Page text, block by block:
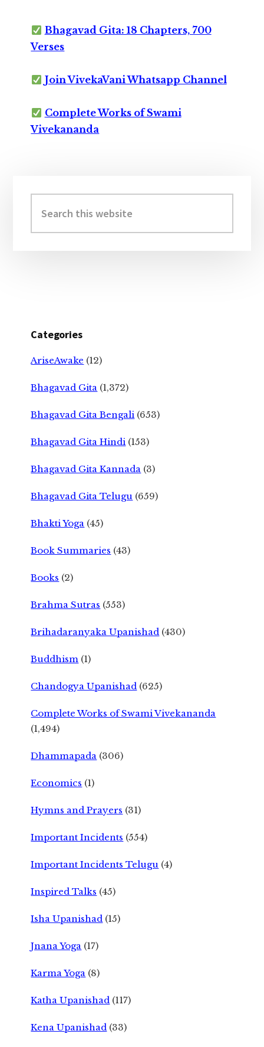
Bhagavad Gita: 18 Chapters, 700
Verses
Join VivekaVani Whatsapp Channel
Complete Works of Swami
Vivekananda
Sidebar
this
website
Categories
AriseAwake (12)
Bhagavad Gita (1,372)
Bhagavad Gita Bengali (653)
Bhagavad Gita Hindi (153)
Bhagavad Gita Kannada (3)
Bhagavad Gita Telugu (659)
Bhakti Yoga (45)
Book Summaries (43)
Books (2)
Brahma Sutras (553)
Brihadaranyaka Upanishad (430)
Buddhism (1)
Chandogya Upanishad (625)
Complete Works of Swami Vivekananda
(1,494)
Dhammapada (306)
Economics (1)
Hymns and Prayers (31)
Important Incidents (554)
Important Incidents Telugu (4)
Inspired Talks (45)
Isha Upanishad (15)
Jnana Yoga (17)
Karma Yoga (8)
Katha Upanishad (117)
Kena Upanishad (33)